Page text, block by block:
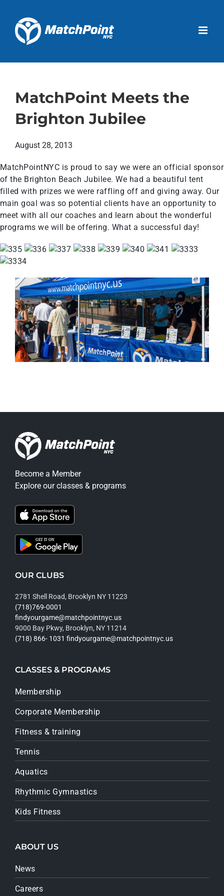
content
MatchPoint Meets the
Brighton Jubilee
August 28, 2013
MatchPointNYC is proud to say we were an official sponsor
of the Brighton Beach Jubilee. We had a beautiful tent
filled with prizes we were raffling off and giving away. Our
main goal was so potential clients have an opportunity to
meet with all our coaches and learn about the wonderful
programs we will be offering. What a successful day!
Become a Member
Explore our classes & programs
OUR CLUBS
2781 Shell Road, Brooklyn NY 11223
(718)769-0001
findyourgame@matchpointnyc.us
9000 Bay Pkwy, Brooklyn, NY 11214
(718) 866- 1031 findyourgame@matchpointnyc.us
CLASSES & PROGRAMS
Membership
Corporate Membership
Fitness & training
Tennis
Aquatics
Rhythmic Gymnastics
Kids Fitness
ABOUT US
News
Careers